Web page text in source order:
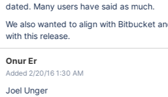
dated. Many users have said as much.
We also wanted to align with Bitbucket
with this release.
Onur Er
Added 2/20/16 1:30 AM
Joel Unger